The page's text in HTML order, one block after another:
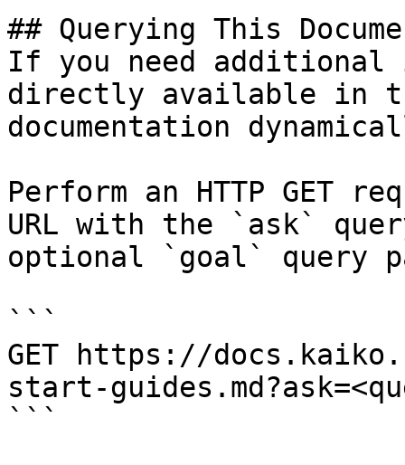
## Querying This
If you need
directly available in
documentation
Perform an HTTP GET
URL with the `ask`
optional `goal` query
```
GET https://
start-
```